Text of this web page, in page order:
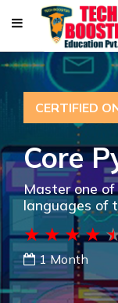
CERTIFIED
Core
Master one
languages of
1 Month